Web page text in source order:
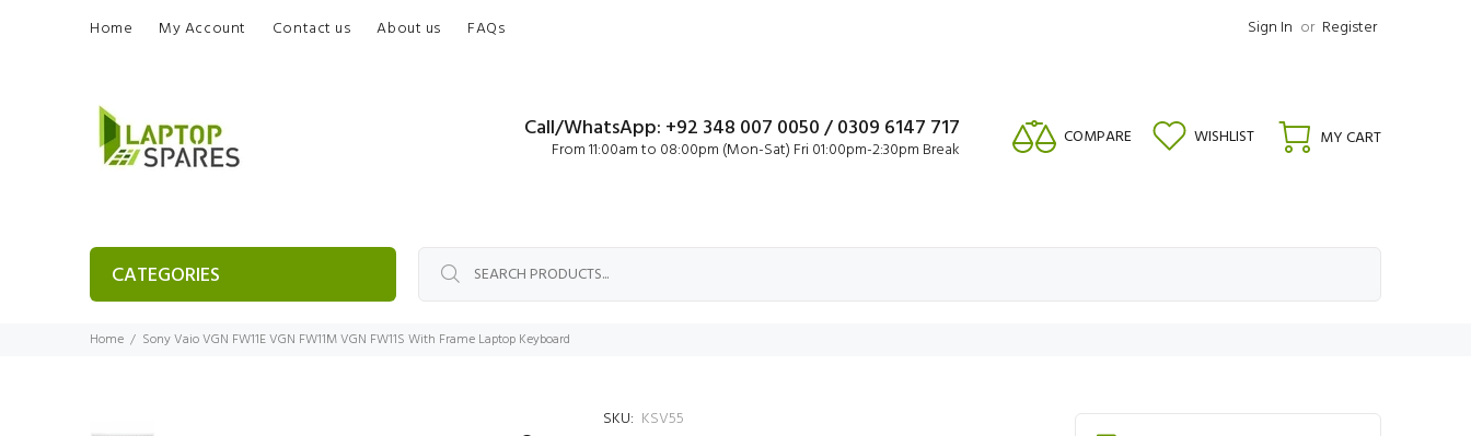
Home My Account Contact us About us FAQs Sign In or Register
Call/WhatsApp: +92 348 007 0050 / 0309 6147 717
From 11:00am to 08:00pm (Mon-Sat) Fri 01:00pm-2:30pm Break
COMPARE WISHLIST MY CART
CATEGORIES
Home Sony Vaio VGN FW11E VGN FW11M VGN FW11S With Frame Laptop Keyboard
SKU: KSV55